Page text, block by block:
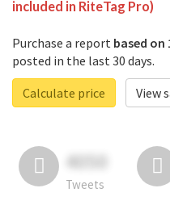
included in RiteTag Pro)
Purchase a report based on
posted in the last 30 days.
Calculate price
View
4050
Tweets